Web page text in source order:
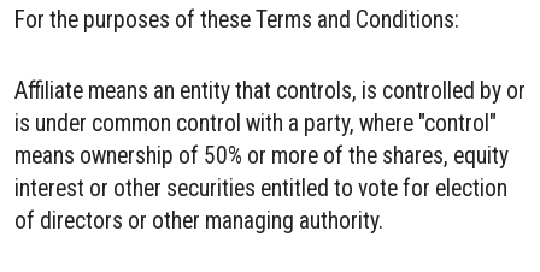
For the purposes of these Terms and Conditions:
Affiliate means an entity that controls, is controlled by or
is under common control with a party, where "control"
means ownership of 50% or more of the shares, equity
interest or other securities entitled to vote for election
of directors or other managing authority.